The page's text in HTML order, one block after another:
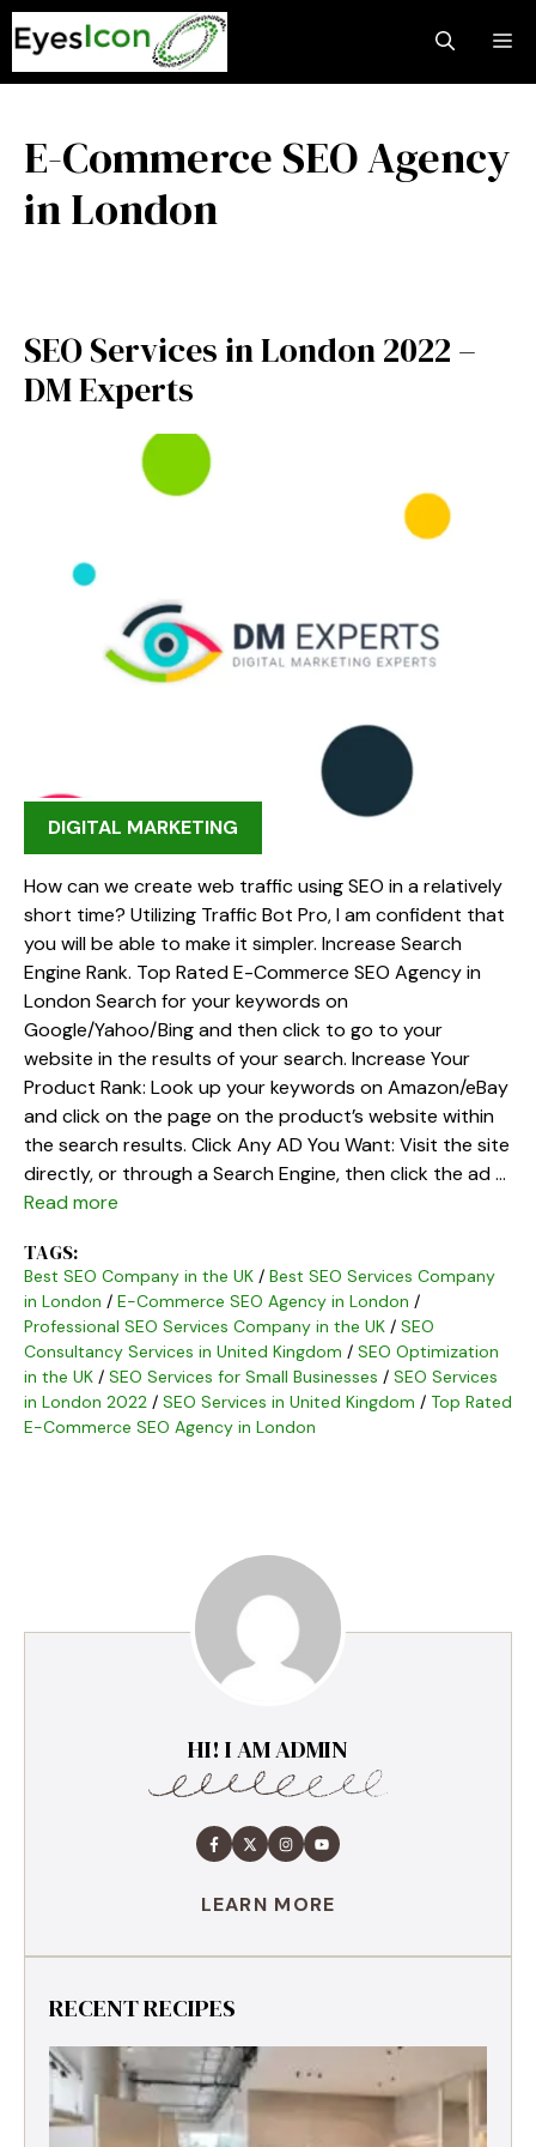
Skip
to
content
E-Commerce SEO Agency
in London
SEO Services in London 2022 –
DM Experts
DIGITAL MARKETING
How can we create web traffic using SEO in a relatively
short time? Utilizing Traffic Bot Pro, I am confident that
you will be able to make it simpler. Increase Search
Engine Rank. Top Rated E-Commerce SEO Agency in
London Search for your keywords on
Google/Yahoo/Bing and then click to go to your
website in the results of your search. Increase Your
Product Rank: Look up your keywords on Amazon/eBay
and click on the page on the product’s website within
the search results. Click Any AD You Want: Visit the site
directly, or through a Search Engine, then click the ad …
Read more
TAGS:
Best SEO Company in the UK / Best SEO Services Company
in London / E-Commerce SEO Agency in London /
Professional SEO Services Company in the UK / SEO
Consultancy Services in United Kingdom / SEO Optimization
in the UK / SEO Services for Small Businesses / SEO Services
in London 2022 / SEO Services in United Kingdom / Top Rated
E-Commerce SEO Agency in London
HI! I AM ADMIN
LEARN MORE
RECENT RECIPES